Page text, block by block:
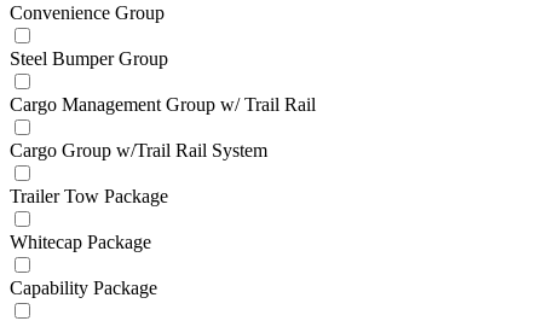
Convenience Group
Steel Bumper Group
Cargo Management Group w/ Trail Rail
Cargo Group w/Trail Rail System
Trailer Tow Package
Whitecap Package
Capability Package